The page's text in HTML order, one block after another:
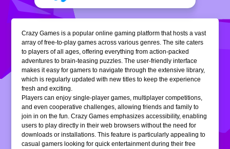
Crazy Games is a popular online gaming platform that hosts a vast
array of free-to-play games across various genres. The site caters
to players of all ages, offering everything from action-packed
adventures to brain-teasing puzzles. The user-friendly interface
makes it easy for gamers to navigate through the extensive library,
which is regularly updated with new titles to keep the experience
fresh and exciting.
Players can enjoy single-player games, multiplayer competitions,
and even cooperative challenges, allowing friends and family to
join in on the fun. Crazy Games emphasizes accessibility, enabling
users to play directly in their web browsers without the need for
downloads or installations. This feature is particularly appealing to
casual gamers looking for quick entertainment during their free